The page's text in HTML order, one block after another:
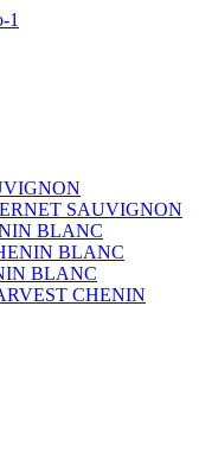
SAUVIGNON
BLANC
BLANC
BLANC
CHENIN